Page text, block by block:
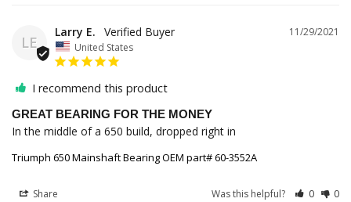
LE
11/29/2021
Larry E.
United States
I recommend this product
GREAT BEARING FOR THE MONEY
In the middle of a 650 build, dropped right in
Triumph 650 Mainshaft Bearing OEM part# 60-3552A
Share Was this helpful? 0 0